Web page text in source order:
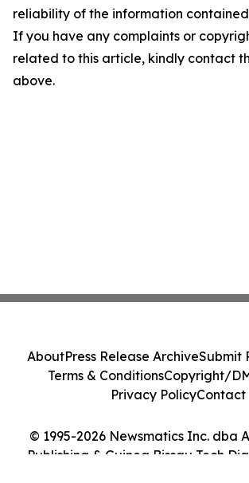
reliability of the information
If you have any complaints or
related to this article, kindly contact
above.
© 1995-2026 Newsmatics Inc. dba
Publishing & Guinea Bissau Tech
AboutPress Release ArchiveSubmit
Terms & ConditionsCopyright/
Privacy PolicyContact